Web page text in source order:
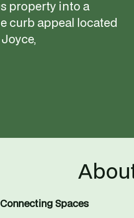
property into a
curb appeal located
Spaces